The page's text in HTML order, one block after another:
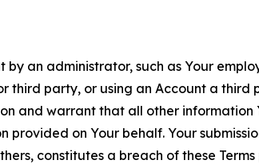
an administrator, such as Your
third party, or using an Account a
and warrant that all other
on Your behalf. Your
constitutes a breach of these